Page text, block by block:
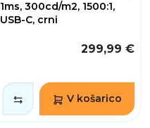
1ms, 300cd/m2, 1500:1,
USB-C, crni
299,99 €
V košarico